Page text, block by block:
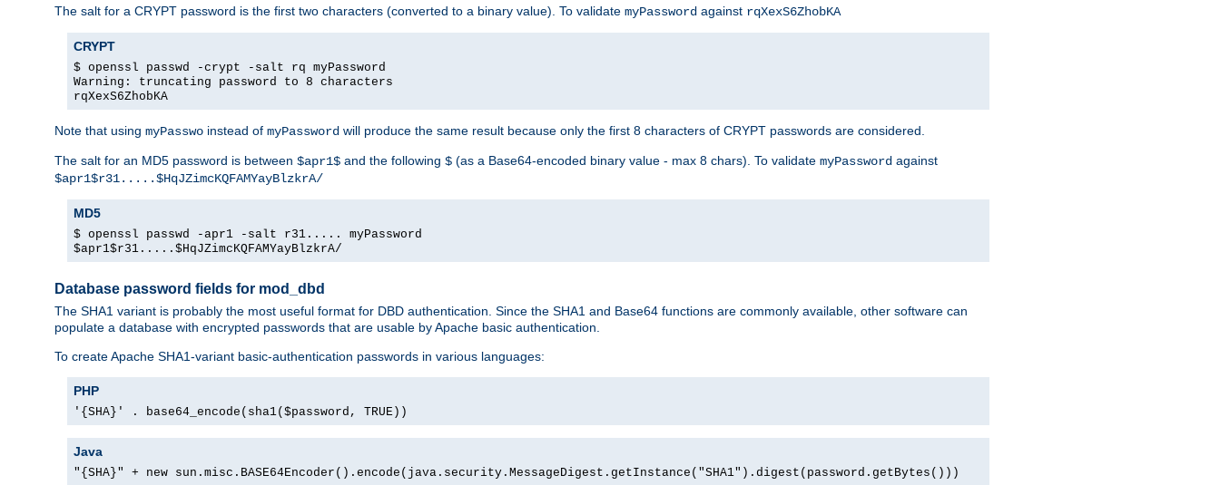
The salt for a CRYPT password is the first two characters (converted to a binary value). To validate myPassword against rqXexS6ZhobKA
CRYPT
$ openssl passwd -crypt -salt rq myPassword
Warning: truncating password to 8 characters
rqXexS6ZhobKA
Note that using myPasswo instead of myPassword will produce the same result because only the first 8 characters of CRYPT passwords are considered.
The salt for an MD5 password is between $apr1$ and the following $ (as a Base64-encoded binary value - max 8 chars). To validate myPassword against
$apr1$r31.....$HqJZimcKQFAMYayBlzkrA/
MD5
$ openssl passwd -apr1 -salt r31..... myPassword
$apr1$r31.....$HqJZimcKQFAMYayBlzkrA/
Database password fields for mod_dbd
The SHA1 variant is probably the most useful format for DBD authentication. Since the SHA1 and Base64 functions are commonly available, other software can
populate a database with encrypted passwords that are usable by Apache basic authentication.
To create Apache SHA1-variant basic-authentication passwords in various languages:
PHP
'{SHA}' . base64_encode(sha1($password, TRUE))
Java
"{SHA}" + new sun.misc.BASE64Encoder().encode(java.security.MessageDigest.getInstance("SHA1").digest(password.getBytes()))